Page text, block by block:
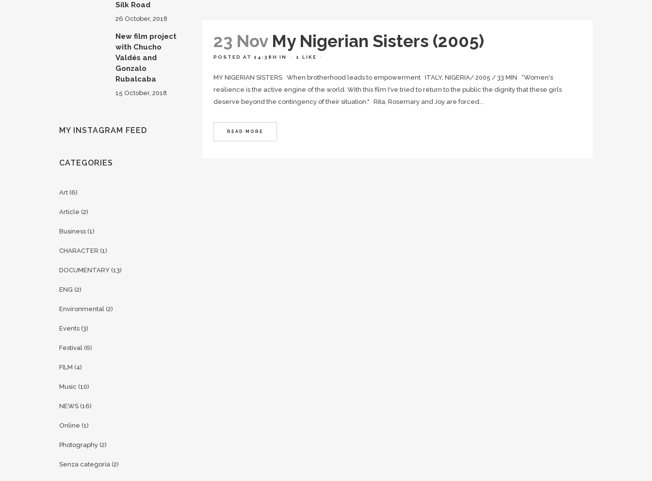
Silk Road
26 October, 2018
New film project
with Chucho
Valdés and
Gonzalo
Rubalcaba
15 October, 2018
MY INSTAGRAM FEED
CATEGORIES
Art (6)
Article (2)
Business (1)
CHARACTER (1)
DOCUMENTARY (13)
ENG (2)
Environmental (2)
Events (3)
Festival (6)
FILM (4)
Music (10)
NEWS (16)
Online (1)
Photography (2)
Senza categoria (2)
23 Nov My Nigerian Sisters (2005)
POSTED AT 14:38H IN 1 LIKE
MY NIGERIAN SISTERS When brotherhood leads to empowerment ITALY, NIGERIA/ 2005 / 33 MIN “Women's
resilience is the active engine of the world. With this film I've tried to return to the public the dignity that these girls
deserve beyond the contingency of their situation." Rita, Rosemary and Joy are forced...
READ MORE